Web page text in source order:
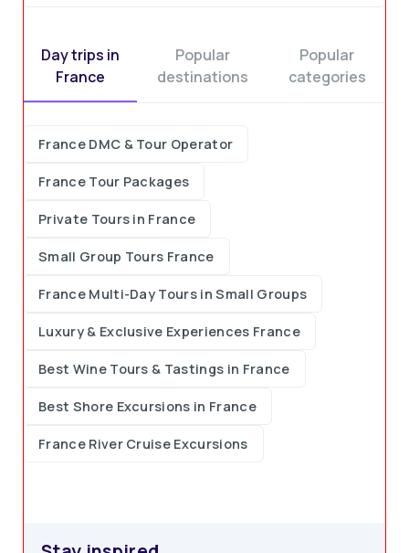
Day trips in
France
Popular
destinations
Popular
categories
France DMC & Tour Operator
France Tour Packages
Private Tours in France
Small Group Tours France
France Multi-Day Tours in Small Groups
Luxury & Exclusive Experiences France
Best Wine Tours & Tastings in France
Best Shore Excursions in France
France River Cruise Excursions